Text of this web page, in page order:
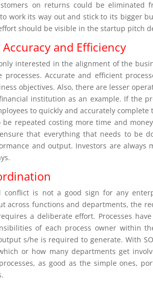
on returns could be eliminated
work its way out and stick to its bigger
should be visible in the startup pitch
and Efficiency
interested in the alignment of the
processes. Accurate and efficient
objectives. Also, there are lesser
institution as an example. If the
to quickly and accurately
be repeated costing more time and
ensure that everything that needs to be
and output. Investors are
conflict is not a good sign for any
across functions and departments, the
a deliberate effort. Processes
of each process owner within
s/he is required to generate. With
or how many departments get
as good as the simple ones,